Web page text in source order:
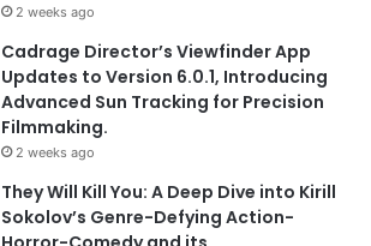
2 weeks ago
Cadrage Director’s Viewfinder App
Updates to Version 6.0.1, Introducing
Advanced Sun Tracking for Precision
Filmmaking.
2 weeks ago
They Will Kill You: A Deep Dive into Kirill
Sokolov’s Genre-Defying Action-